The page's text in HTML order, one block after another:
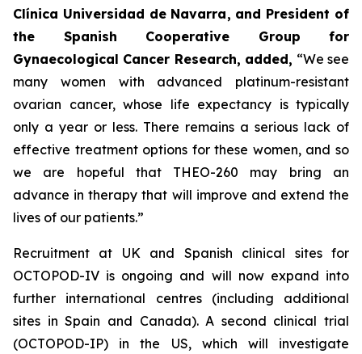
Clínica Universidad de Navarra, and President of
the Spanish Cooperative Group for
Gynaecological Cancer Research, added, “We see
many women with advanced platinum-resistant
ovarian cancer, whose life expectancy is typically
only a year or less. There remains a serious lack of
effective treatment options for these women, and so
we are hopeful that THEO-260 may bring an
advance in therapy that will improve and extend the
lives of our patients.”
Recruitment at UK and Spanish clinical sites for
OCTOPOD-IV is ongoing and will now expand into
further international centres (including additional
sites in Spain and Canada). A second clinical trial
(OCTOPOD-IP) in the US, which will investigate